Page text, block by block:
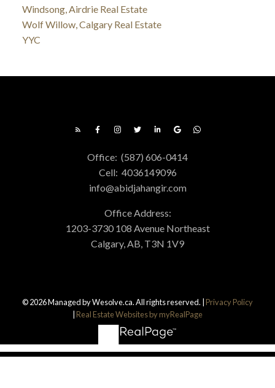
Windsong, Airdrie Real Estate
Wolf Willow, Calgary Real Estate
YYC
Office: (587) 606-0414
Cell: 4036149096
info@abidjahangir.com
Office Address:
1203-3730 108 Avenue Northeast
Calgary, AB, T3N 1V9
© 2026 Managed by Wesolve.ca. All rights reserved. | Privacy Policy
Real Estate Websites by myRealPage